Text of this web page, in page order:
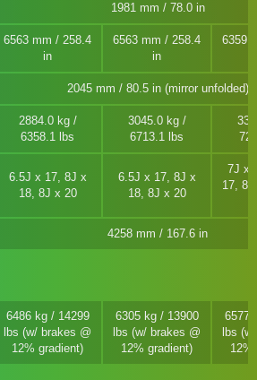
1981 mm / 78.0 in
6563 mm / 258.4
in
6563 mm / 258.4
in
6359
2045 mm / 80.5 in (mirror unfolded)
2884.0 kg /
6358.1 lbs
3045.0 kg /
6713.1 lbs
6.5J x 17, 8J x
18, 8J x 20
6.5J x 17, 8J x
18, 8J x 20
7J x
17,
4258 mm / 167.6 in
6486 kg / 14299
lbs (w/ brakes @
12% gradient)
6305 kg / 13900
lbs (w/ brakes @
12% gradient)
6577
lbs
12%